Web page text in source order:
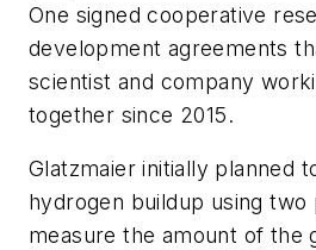
One signed cooperative
development agreements
scientist and company
together since 2015.
Glatzmaier initially planned
hydrogen buildup using two
measure the amount of the